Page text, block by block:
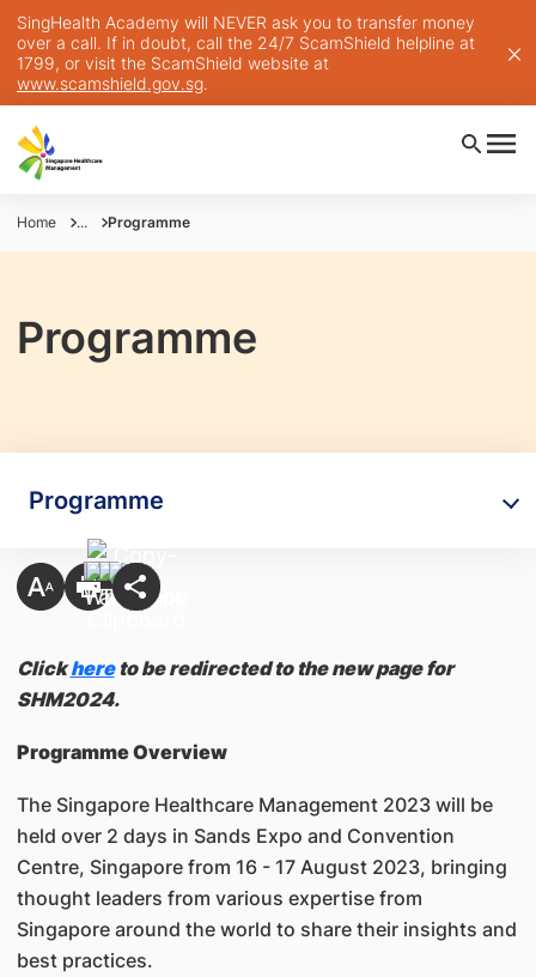
SingHealth Academy will NEVER ask you to transfer money
over a call. If in doubt, call the 24/7 ScamShield helpline at
1799, or visit the ScamShield website at
www.scamshield.gov.sg.
Home ... Programme
Programme
Programme
Clickhereto be redirected to the new page for
SHM2024.
Programme Overview
The Singapore Healthcare Management 2023 will be
held over 2 days in Sands Expo and Convention
Centre, Singapore from 16 - 17 August 2023, bringing
thought leaders from various expertise from
Singapore around the world to share their insights and
best practices.